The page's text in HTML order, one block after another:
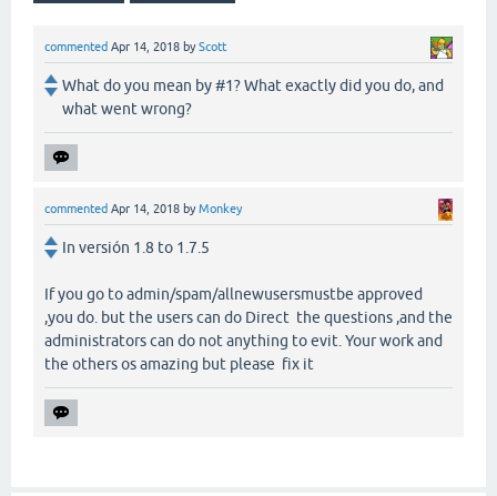
commented Apr 14, 2018 byScott
What do you mean by #1? What exactly did you do, and
what went wrong?
commented Apr 14, 2018 byMonkey
In versión 1.8 to 1.7.5
If you go to admin/spam/allnewusersmustbe approved
,you do. but the users can do Direct the questions ,and the
administrators can do not anything to evit. Your work and
the others os amazing but please fix it